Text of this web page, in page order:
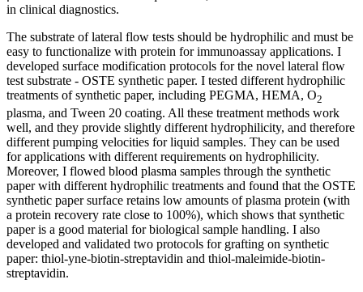
in clinical diagnostics.
The substrate of lateral flow tests should be hydrophilic and must be
easy to functionalize with protein for immunoassay applications. I
developed surface modification protocols for the novel lateral flow
test substrate - OSTE synthetic paper. I tested different hydrophilic
treatments of synthetic paper, including PEGMA, HEMA, O2
plasma, and Tween 20 coating. All these treatment methods work
well, and they provide slightly different hydrophilicity, and therefore
different pumping velocities for liquid samples. They can be used
for applications with different requirements on hydrophilicity.
Moreover, I flowed blood plasma samples through the synthetic
paper with different hydrophilic treatments and found that the OSTE
synthetic paper surface retains low amounts of plasma protein (with
a protein recovery rate close to 100%), which shows that synthetic
paper is a good material for biological sample handling. I also
developed and validated two protocols for grafting on synthetic
paper: thiol-yne-biotin-streptavidin and thiol-maleimide-biotin-
streptavidin.